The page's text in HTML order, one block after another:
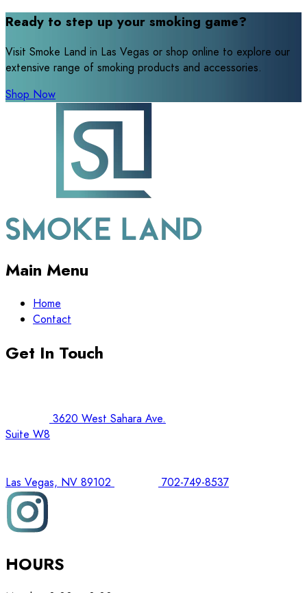
Ready to step up your smoking game?
Visit Smoke Land in Las Vegas or shop online to explore our
extensive range of smoking products and accessories.
Shop Now
Main Menu
Home
Contact
Get In Touch
3620 West Sahara Ave.
Suite W8
Las Vegas, NV 89102 702-749-8537
HOURS